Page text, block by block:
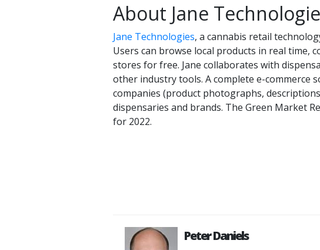
About Jane
Jane Technologies, a cannabis retail
Users can browse local products in real time,
stores for free. Jane collaborates with
other industry tools. A complete e-commerce
companies (product photographs,
dispensaries and brands. The Green Market
for 2022.
Peter Daniels